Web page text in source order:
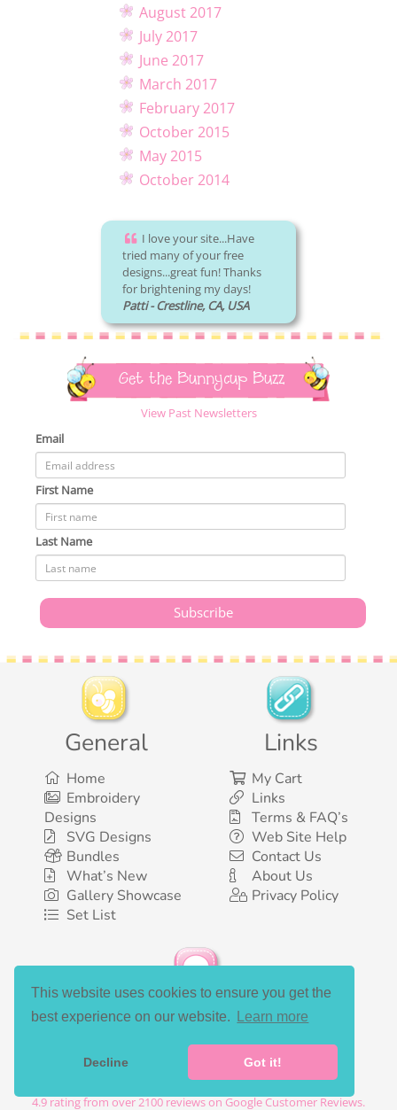
This website uses cookies to ensure you get the
best experience on our website.
Learn more
Decline Got it!
August 2017
July 2017
June 2017
March 2017
February 2017
October 2015
May 2015
October 2014
I love your site...Have
tried many of your free
designs...great fun! Thanks
for brightening my days!
Patti - Crestline, CA, USA
Get the Bunnycup Buzz
View Past Newsletters
Email
First Name
Last Name
General
Home
Embroidery
Designs
SVG Designs
Bundles
What’s New
Gallery Showcase
Set List
Links
My Cart
Links
Terms & FAQ’s
Web Site Help
Contact Us
About Us
Privacy Policy
Social Media
©2003-2026 Bunnycup Embroidery. All rights reserved.
4.9rating from over2100reviews on Google Customer Reviews.